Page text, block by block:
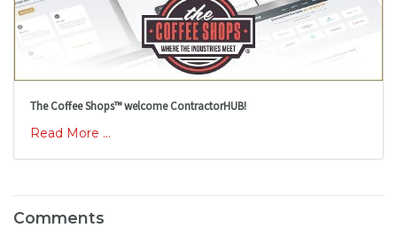
The Coffee Shops™ welcome ContractorHUB!
Read More ...
Comments